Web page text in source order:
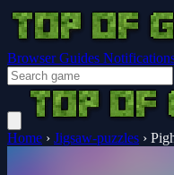
Browser Guides
Home › Jigsaw-puzzles ›